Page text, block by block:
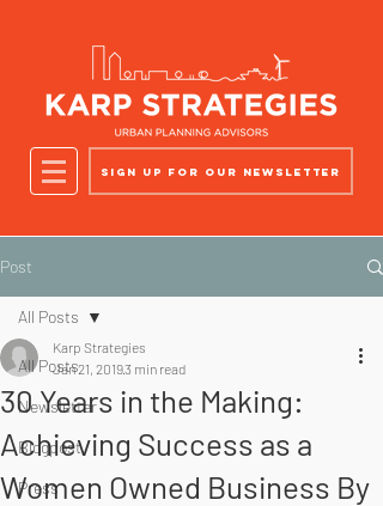
Sign up for our newsletter
Post
All Posts
Newsletter
Blogpost
Press
All Posts
30 Years in the Making:
Achieving Success as a
Women Owned Business By
Karp Strategies
Jan 21, 20193 min read